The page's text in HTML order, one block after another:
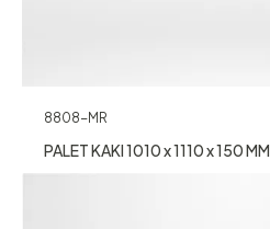
8808-MR
PALET KAKI 1010 x 1110 x 150 MM